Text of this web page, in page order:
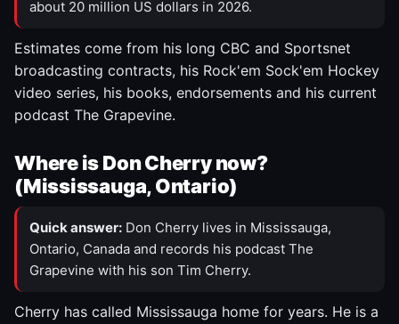
about 20 million US dollars in 2026.
Estimates come from his long CBC and Sportsnet
broadcasting contracts, his Rock'em Sock'em Hockey
video series, his books, endorsements and his current
podcast The Grapevine.
Where is Don Cherry now?
(Mississauga, Ontario)
Quick answer: Don Cherry lives in Mississauga,
Ontario, Canada and records his podcast The
Grapevine with his son Tim Cherry.
Cherry has called Mississauga home for years. He is a